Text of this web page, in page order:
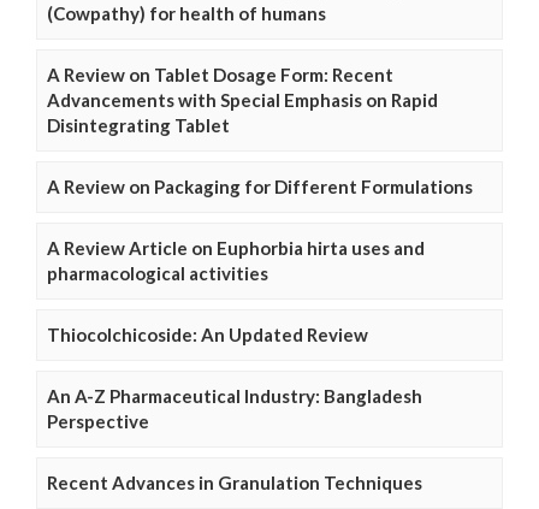
(Cowpathy) for health of humans
A Review on Tablet Dosage Form: Recent
Advancements with Special Emphasis on Rapid
Disintegrating Tablet
A Review on Packaging for Different Formulations
A Review Article on Euphorbia hirta uses and
pharmacological activities
Thiocolchicoside: An Updated Review
An A-Z Pharmaceutical Industry: Bangladesh
Perspective
Recent Advances in Granulation Techniques